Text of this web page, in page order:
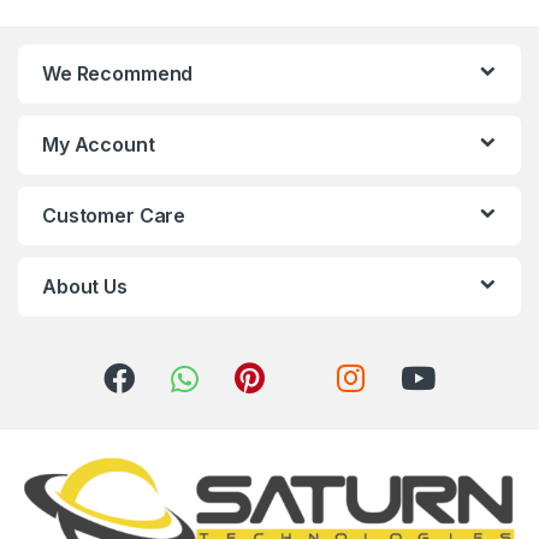
We Recommend
My Account
Customer Care
About Us